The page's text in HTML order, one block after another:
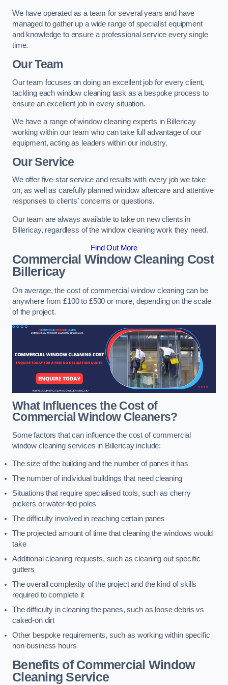
We have operated as a team for several years and have
managed to gather up a wide range of specialist equipment
and knowledge to ensure a professional service every single
time.
Our Team
Our team focuses on doing an excellent job for every client,
tackling each window cleaning task as a bespoke process to
ensure an excellent job in every situation.
We have a range of window cleaning experts in Billericay
working within our team who can take full advantage of our
equipment, acting as leaders within our industry.
Our Service
We offer five-star service and results with every job we take
on, as well as carefully planned window aftercare and attentive
responses to clients’ concerns or questions.
Our team are always available to take on new clients in
Billericay, regardless of the window cleaning work they need.
Find Out More
Commercial Window Cleaning Cost
Billericay
On average, the cost of commercial window cleaning can be
anywhere from £100 to £500 or more, depending on the scale
of the project.
What Influences the Cost of
Commercial Window Cleaners?
Some factors that can influence the cost of commercial
window cleaning services in Billericay include:
The size of the building and the number of panes it has
The number of individual buildings that need cleaning
Situations that require specialised tools, such as cherry
pickers or water-fed poles
The difficulty involved in reaching certain panes
The projected amount of time that cleaning the windows would
take
Additional cleaning requests, such as cleaning out specific
gutters
The overall complexity of the project and the kind of skills
required to complete it
The difficulty in cleaning the panes, such as loose debris vs
caked-on dirt
Other bespoke requirements, such as working within specific
non-business hours
Benefits of Commercial Window
Cleaning Service